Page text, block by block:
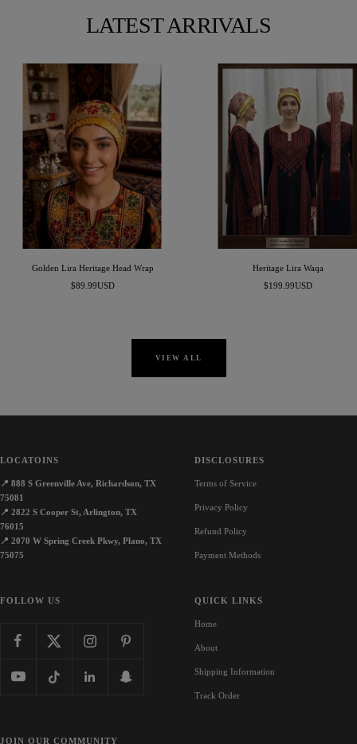
LATEST ARRIVALS
Golden Lira Heritage Head Wrap
Sale
$89.99USD
Heritage Lira Waqa
Sale
$199.99USD
VIEW ALL
LOCATOINS
📍 888 S Greenville Ave, Richardson, TX
75081
📍 2822 S Cooper St, Arlington, TX
76015
📍 2070 W Spring Creek Pkwy, Plano, TX
75075
DISCLOSURES
Terms of Service
Privacy Policy
Refund Policy
Payment Methods
FOLLOW US QUICK LINKS
Home
About
Shipping Information
Track Order
JOIN OUR COMMUNITY